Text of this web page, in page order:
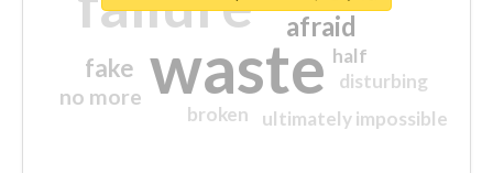
waste
afraid
fake
no more
ultimately impossible
half
disturbing
broken